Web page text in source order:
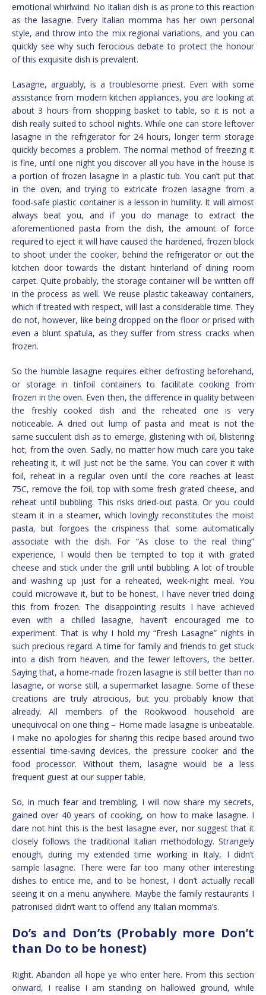
emotional whirlwind. No Italian dish is as prone to this reaction
as the lasagne. Every Italian momma has her own personal
style, and throw into the mix regional variations, and you can
quickly see why such ferocious debate to protect the honour
of this exquisite dish is prevalent.
Lasagne, arguably, is a troublesome priest. Even with some
assistance from modern kitchen appliances, you are looking at
about 3 hours from shopping basket to table, so it is not a
dish really suited to school nights. While one can store leftover
lasagne in the refrigerator for 24 hours, longer term storage
quickly becomes a problem. The normal method of freezing it
is fine, until one night you discover all you have in the house is
a portion of frozen lasagne in a plastic tub. You can’t put that
in the oven, and trying to extricate frozen lasagne from a
food-safe plastic container is a lesson in humility. It will almost
always beat you, and if you do manage to extract the
aforementioned pasta from the dish, the amount of force
required to eject it will have caused the hardened, frozen block
to shoot under the cooker, behind the refrigerator or out the
kitchen door towards the distant hinterland of dining room
carpet. Quite probably, the storage container will be written off
in the process as well. We reuse plastic takeaway containers,
which if treated with respect, will last a considerable time. They
do not, however, like being dropped on the floor or prised with
even a blunt spatula, as they suffer from stress cracks when
frozen.
So the humble lasagne requires either defrosting beforehand,
or storage in tinfoil containers to facilitate cooking from
frozen in the oven. Even then, the difference in quality between
the freshly cooked dish and the reheated one is very
noticeable. A dried out lump of pasta and meat is not the
same succulent dish as to emerge, glistening with oil, blistering
hot, from the oven. Sadly, no matter how much care you take
reheating it, it will just not be the same. You can cover it with
foil, reheat in a regular oven until the core reaches at least
75C, remove the foil, top with some fresh grated cheese, and
reheat until bubbling. This risks dried-out pasta. Or you could
steam it in a steamer, which lovingly reconstitutes the moist
pasta, but forgoes the crispiness that some automatically
associate with the dish. For “As close to the real thing”
experience, I would then be tempted to top it with grated
cheese and stick under the grill until bubbling. A lot of trouble
and washing up just for a reheated, week-night meal. You
could microwave it, but to be honest, I have never tried doing
this from frozen. The disappointing results I have achieved
even with a chilled lasagne, haven’t encouraged me to
experiment. That is why I hold my “Fresh Lasagne” nights in
such precious regard. A time for family and friends to get stuck
into a dish from heaven, and the fewer leftovers, the better.
Saying that, a home-made frozen lasagne is still better than no
lasagne, or worse still, a supermarket lasagne. Some of these
creations are truly atrocious, but you probably know that
already. All members of the Rookwood household are
unequivocal on one thing – Home made lasagne is unbeatable.
I make no apologies for sharing this recipe based around two
essential time-saving devices, the pressure cooker and the
food processor. Without them, lasagne would be a less
frequent guest at our supper table.
So, in much fear and trembling, I will now share my secrets,
gained over 40 years of cooking, on how to make lasagne. I
dare not hint this is the best lasagne ever, nor suggest that it
closely follows the traditional Italian methodology. Strangely
enough, during my extended time working in Italy, I didn’t
sample lasagne. There were far too many other interesting
dishes to entice me, and to be honest, I don’t actually recall
seeing it on a menu anywhere. Maybe the family restaurants I
patronised didn’t want to offend any Italian momma’s.
Do’s and Don’ts (Probably more Don’t
than Do to be honest)
Right. Abandon all hope ye who enter here. From this section
onward, I realise I am standing on hallowed ground, while